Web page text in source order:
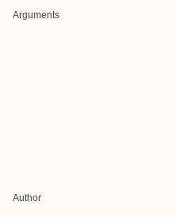
Arguments
Author